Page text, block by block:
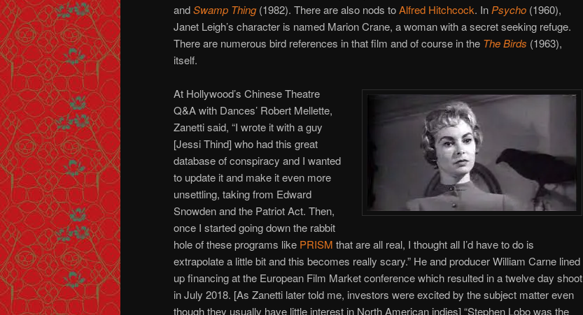
andSwamp Thing (1982). There are also nods toAlfred Hitchcock. In Psycho (1960),
Janet Leigh’s character is named Marion Crane, a woman with a secret seeking refuge.
There are numerous bird references in that film and of course in the The Birds (1963),
itself.
At Hollywood’s Chinese Theatre
Q&A with Dances’ Robert Mellette,
Zanetti said, “I wrote it with a guy
[Jessi Thind] who had this great
database of conspiracy and I wanted
to update it and make it even more
unsettling, taking from Edward
Snowden and the Patriot Act. Then,
once I started going down the rabbit
hole of these programs like PRISM that are all real, I thought all I’d have to do is
extrapolate a little bit and this becomes really scary.” He and producer William Carne lined
up financing at the European Film Market conference which resulted in a twelve day shoot
in July 2018. [As Zanetti later told me, investors were excited by the subject matter even
though they usually have little interest in North American indies] “Stephen Lobo was the